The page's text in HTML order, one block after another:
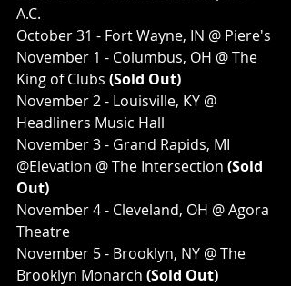
A.C.
October 31 - Fort Wayne, IN @ Piere's
November 1 - Columbus, OH @ The
King of Clubs (Sold Out)
November 2 - Louisville, KY @
Headliners Music Hall
November 3 - Grand Rapids, MI
@Elevation @ The Intersection (Sold
Out)
November 4 - Cleveland, OH @ Agora
Theatre
November 5 - Brooklyn, NY @ The
Brooklyn Monarch (Sold Out)